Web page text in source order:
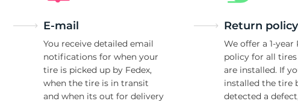
E-mail
You receive detailed email
notifications for when your
tire is picked up by Fedex,
when the tire is in transit
and when its out for delivery
Return policy
We offer a 1-year
policy for all
are installed. If
installed the tire
detected a